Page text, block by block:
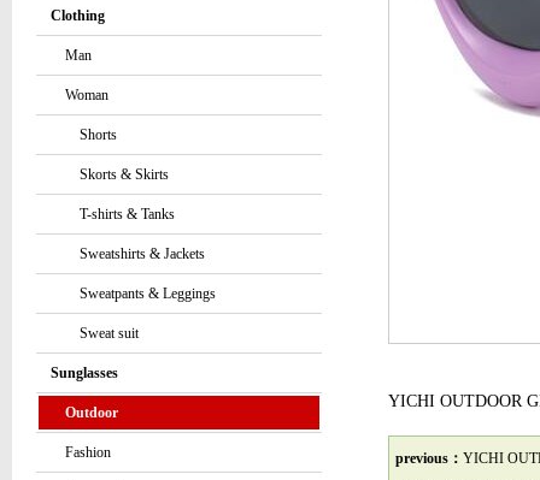
Clothing
Man
Woman
Shorts
Skorts & Skirts
T-shirts & Tanks
Sweatshirts & Jackets
Sweatpants & Leggings
Sweat suit
Sunglasses
Outdoor
Fashion
YICHI OUTDOOR
previous： YICHI